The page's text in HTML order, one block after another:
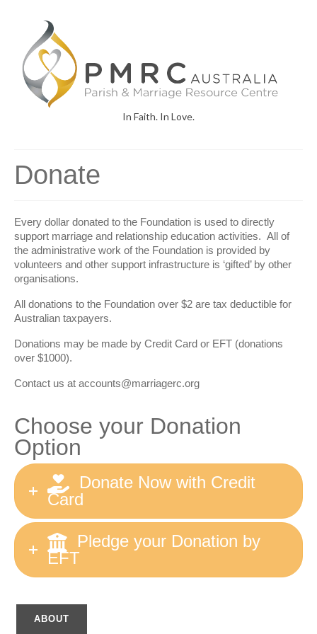
In Faith. In Love.
Donate
Every dollar donated to the Foundation is used to directly
support marriage and relationship education activities. All of
the administrative work of the Foundation is provided by
volunteers and other support infrastructure is ‘gifted’ by other
organisations.
All donations to the Foundation over $2 are tax deductible for
Australian taxpayers.
Donations may be made by Credit Card or EFT (donations
over $1000).
Contact us at accounts@marriagerc.org
Choose your Donation
Option
Donate Now with Credit
Card
Pledge your Donation by
EFT
ABOUT